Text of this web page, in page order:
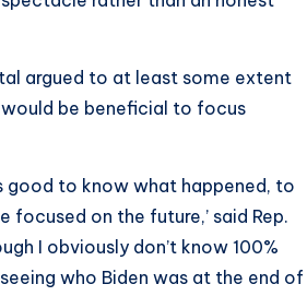
argued to at least some extent
be beneficial to focus
good to know what happened, to
on the future,’ said Rep.
I obviously don’t know 100%
who Biden was at the end of